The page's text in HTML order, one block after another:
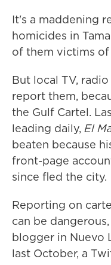
It's a maddening
homicides in
of them victims
But local TV,
report them,
the Gulf Cartel.
leading daily, El
beaten because
front-page
since fled the city.
Reporting on
can be
blogger in Nuevo
last October, a